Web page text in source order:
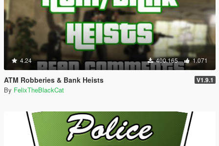
4.24 400.165 1.071
ATM Robberies & Bank Heists V1.9.1
By FelixTheBlackCat